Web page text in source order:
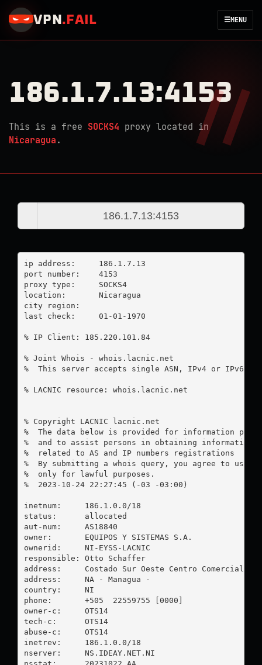
VPN . FAIL ☰MENU
186.1.7.13:4153
This is a free SOCKS4 proxy located in
Nicaragua .
ip address:	186.1.7.13
port number:	4153
proxy type:	SOCKS4
location:  	Nicaragua
city region:
last check:	01-01-1970
% IP Client: 185.220.101.84
% Joint Whois - whois.lacnic.net
%  This server accepts single ASN, IPv4 or IPv6
% LACNIC resource: whois.lacnic.net
% Copyright LACNIC lacnic.net
%  The data below is provided for information
%  and to assist persons in obtaining information
%  related to AS and IP numbers registrations
%  By submitting a whois query, you agree to use
%  only for lawful purposes.
%  2023-10-24 22:27:45 (-03 -03:00)
inetnum:     186.1.0.0/18
status:      allocated
aut-num:     AS18840
owner:       EQUIPOS Y SISTEMAS S.A.
ownerid:     NI-EYSS-LACNIC
responsible: Otto Schaffer
address:     Costado Sur Oeste Centro Comercial El
address:     NA - Managua -
country:     NI
phone:       +505  22559755 [0000]
owner-c:     OTS14
tech-c:      OTS14
abuse-c:     OTS14
inetrev:     186.1.0.0/18
nserver:     NS.IDEAY.NET.NI
nsstat:      20231022 AA